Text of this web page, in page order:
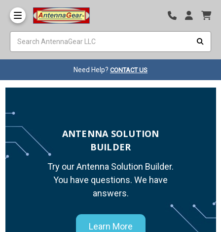
Need Help? CONTACT US
ANTENNA SOLUTION
BUILDER
Try our Antenna Solution Builder.
You have questions. We have
answers.
Learn More